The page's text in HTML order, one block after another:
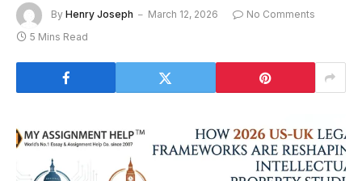
By Henry Joseph March 12, 2026
No Comments
5 Mins Read